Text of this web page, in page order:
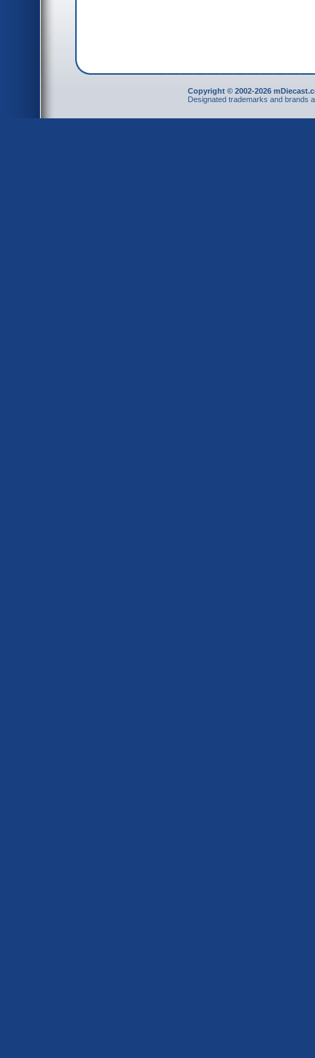
Copyright © 2002-2026
Designated trademarks and brands